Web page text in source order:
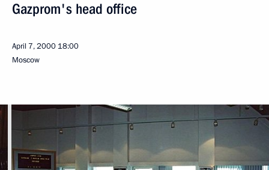
Gazprom's head office
April 7, 2000 18:00
Moscow